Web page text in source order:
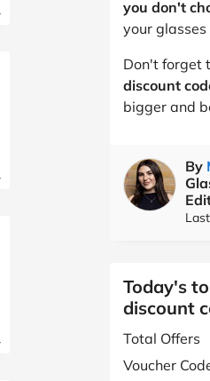
you don't
your
Don't forget
discount
bigger and
By
Today's
discount
Total Offers
Voucher